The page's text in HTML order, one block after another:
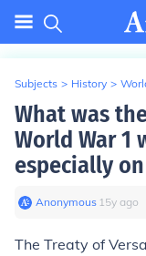
Subjects > History >
What was
World War 1
especially
Anonymous∙ 15y ago
The Treaty of